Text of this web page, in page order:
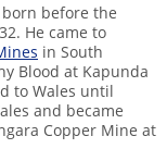
before the
He came to
in South
Blood at Kapunda
to Wales until
and became
Copper Mine at